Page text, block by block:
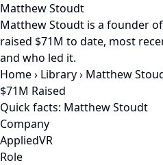
Matthew Stoudt
Matthew Stoudt is a founder
raised $71M to date, most
and who led it.
Home› Library› Matthew
$71M Raised
Quick facts: Matthew Stoudt
Company
AppliedVR
Role